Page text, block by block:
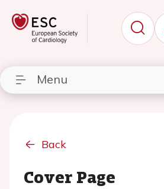
Menu
Back
Cover Page